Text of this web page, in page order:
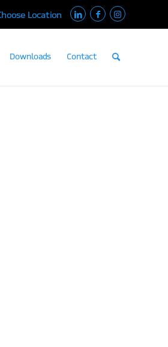
Location
Downloads Contact